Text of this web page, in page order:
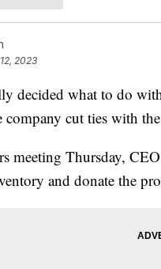
2023
decided what to do
company cut ties with
meeting Thursday,
and donate the